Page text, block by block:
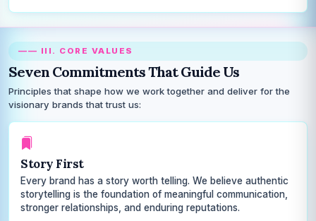
—— III. CORE VALUES
Seven Commitments That Guide Us
Principles that shape how we work together and deliver for the
visionary brands that trust us:
Story First
Every brand has a story worth telling. We believe authentic
storytelling is the foundation of meaningful communication,
stronger relationships, and enduring reputations.